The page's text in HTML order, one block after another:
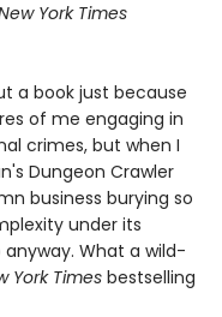
York Times
a book just because
of me engaging in
crimes, but when I
Dungeon Crawler
business burying so
under its
What a wild-
York Times bestselling